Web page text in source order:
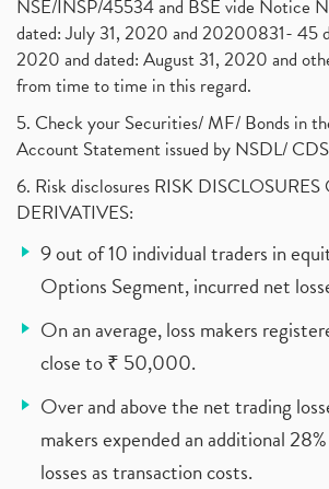
NSE/INSP/45534 and BSE vide Notice
dated: July 31, 2020 and 20200831- 45
2020 and dated: August 31, 2020 and
from time to time in this regard.
5. Check your Securities/ MF/ Bonds in
Account Statement issued by NSDL/
6. Risk disclosures RISK DISCLOSURES
DERIVATIVES:
9 out of 10 individual traders in
Options Segment, incurred net
On an average, loss makers
close to ₹ 50,000.
Over and above the net trading
makers expended an additional
losses as transaction costs.